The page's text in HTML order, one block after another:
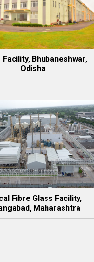
Facility, Bhubaneshwar,
Odisha
Fibre Glass Facility,
Maharashtra